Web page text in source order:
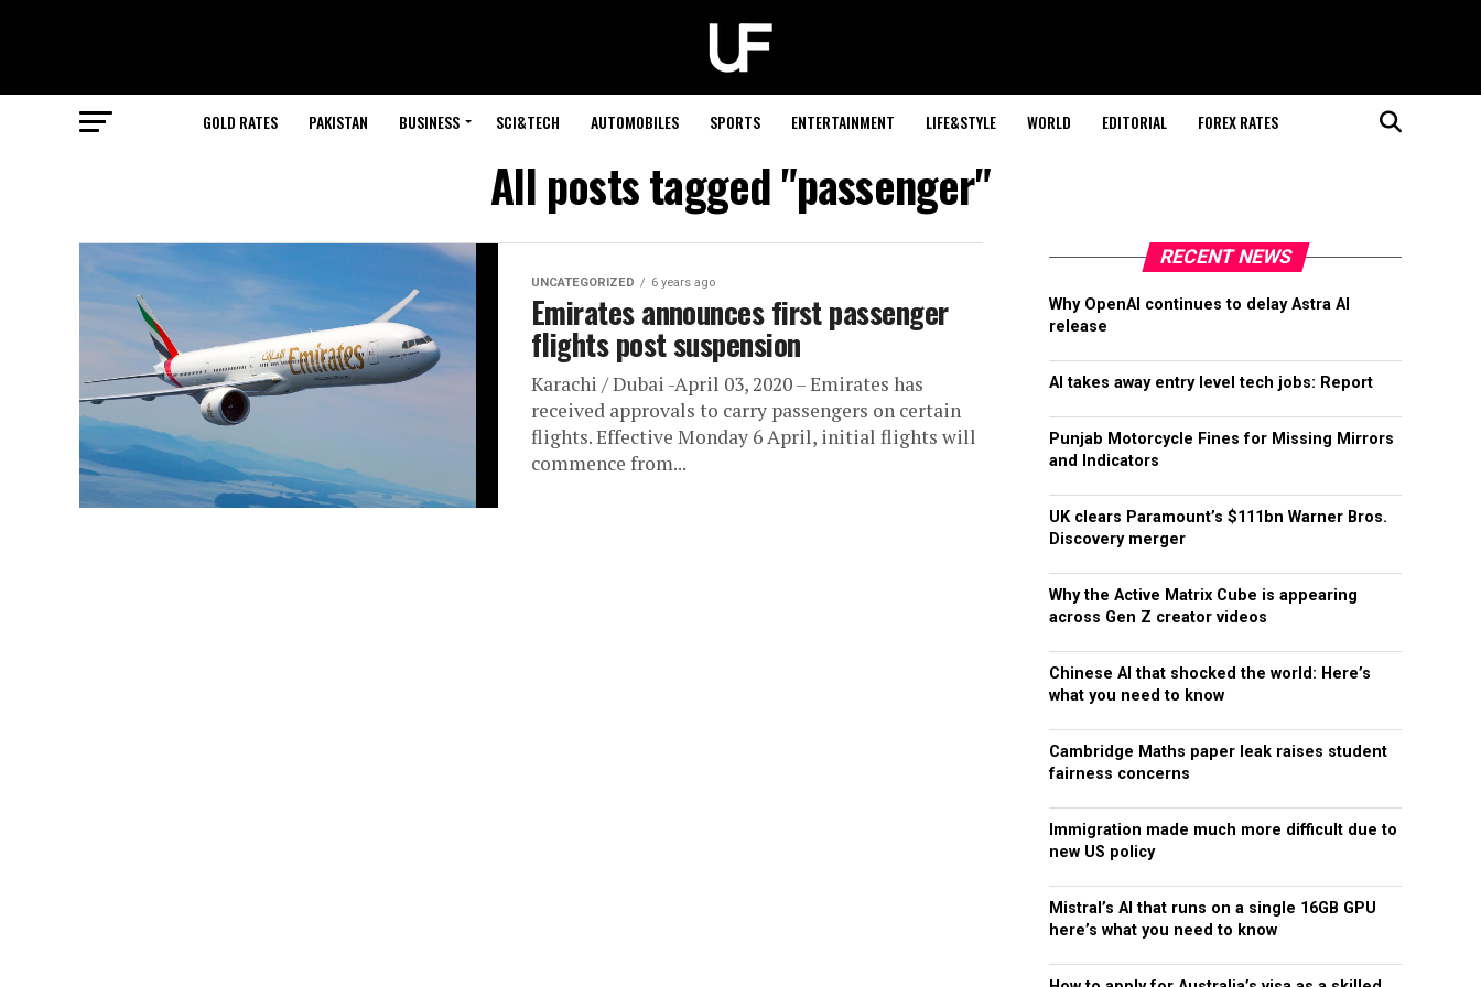
GOLD RATES PAKISTAN BUSINESS SCI&TECH AUTOMOBILES SPORTS ENTERTAINMENT LIFE&STYLE WORLD EDITORIAL FOREX RATES
All posts tagged "passenger"
UNCATEGORIZED 6 years ago
Emirates announces first passenger
flights post suspension
Karachi / Dubai -April 03, 2020 – Emirates has
received approvals to carry passengers on certain
flights. Effective Monday 6 April, initial flights will
commence from...
RECENT NEWS
Why OpenAI continues to delay Astra AI
release
AI takes away entry level tech jobs: Report
Punjab Motorcycle Fines for Missing Mirrors
and Indicators
UK clears Paramount’s $111bn Warner Bros.
Discovery merger
Why the Active Matrix Cube is appearing
across Gen Z creator videos
Chinese AI that shocked the world: Here’s
what you need to know
Cambridge Maths paper leak raises student
fairness concerns
Immigration made much more difficult due to
new US policy
Mistral’s AI that runs on a single 16GB GPU
here’s what you need to know